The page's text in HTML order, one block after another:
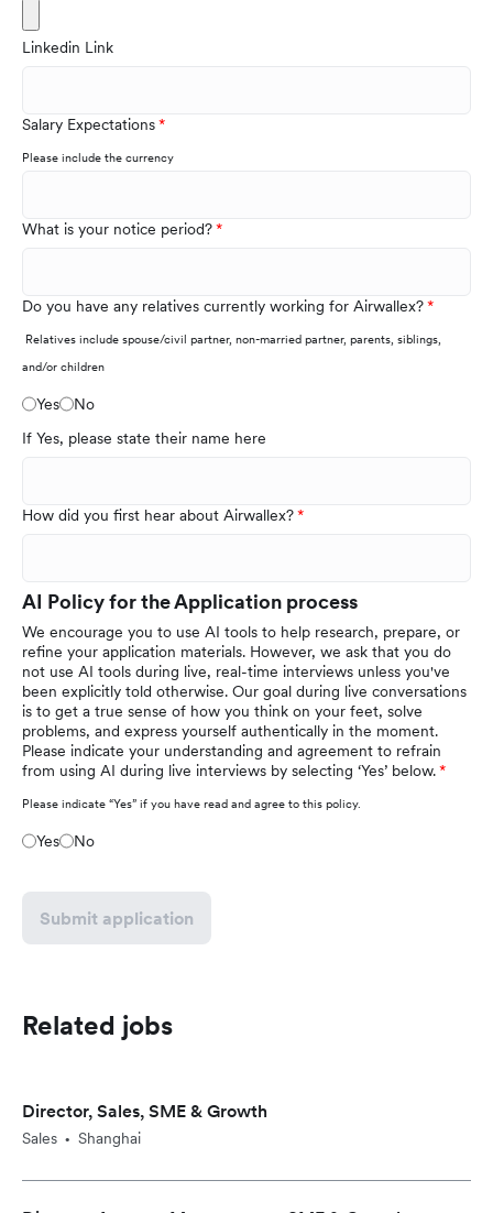
Linkedin Link
Salary Expectations
Please include the currency
What is your notice period?
Do you have any relatives currently working for Airwallex?
Relatives include spouse/civil partner, non-married partner, parents, siblings,
and/or children
Yes
No
If Yes, please state their name here
How did you first hear about Airwallex?
AI Policy for the Application process
We encourage you to use AI tools to help research, prepare, or
refine your application materials. However, we ask that you do
not use AI tools during live, real-time interviews unless you've
been explicitly told otherwise. Our goal during live conversations
is to get a true sense of how you think on your feet, solve
problems, and express yourself authentically in the moment.
Please indicate your understanding and agreement to refrain
from using AI during live interviews by selecting ‘Yes’ below.
Please indicate “Yes” if you have read and agree to this policy.
Yes No
Submit application
Related jobs
Director, Sales, SME & Growth
Sales • Shanghai